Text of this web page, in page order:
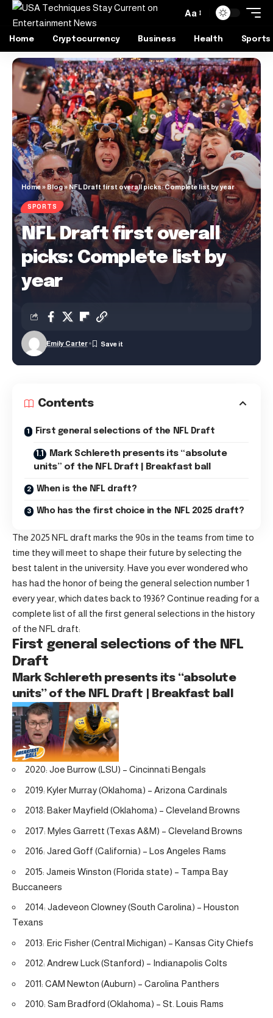
Aa
Home Cryptocurrency Business Health Sports
Home» Blog» NFL Draft first overall picks: Complete list by year
SPORTS
NFL Draft first overall
picks: Complete list by
year
Emily Carter
Contents
First general selections of the NFL Draft
Mark Schlereth presents its “absolute
units” of the NFL Draft | Breakfast ball
When is the NFL draft?
Who has the first choice in the NFL 2025 draft?
The 2025 NFL draft marks the 90s in the teams from time to
time they will meet to shape their future by selecting the
best talent in the university. Have you ever wondered who
has had the honor of being the general selection number 1
every year, which dates back to 1936? Continue reading for a
complete list of all the first general selections in the history
of the NFL draft:
First general selections of the NFL
Draft
Mark Schlereth presents its “absolute
units” of the NFL Draft | Breakfast ball
2020: Joe Burrow (LSU) – Cincinnati Bengals
2019: Kyler Murray (Oklahoma) – Arizona Cardinals
2018: Baker Mayfield (Oklahoma) – Cleveland Browns
2017: Myles Garrett (Texas A&M) – Cleveland Browns
2016: Jared Goff (California) – Los Angeles Rams
2015: Jameis Winston (Florida state) – Tampa Bay
Buccaneers
2014: Jadeveon Clowney (South Carolina) – Houston
Texans
2013: Eric Fisher (Central Michigan) – Kansas City Chiefs
2012: Andrew Luck (Stanford) – Indianapolis Colts
2011: CAM Newton (Auburn) – Carolina Panthers
2010: Sam Bradford (Oklahoma) – St. Louis Rams